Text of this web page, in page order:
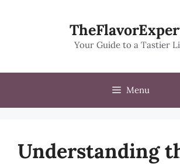
Your Guide to a Tastier
Menu
Understanding